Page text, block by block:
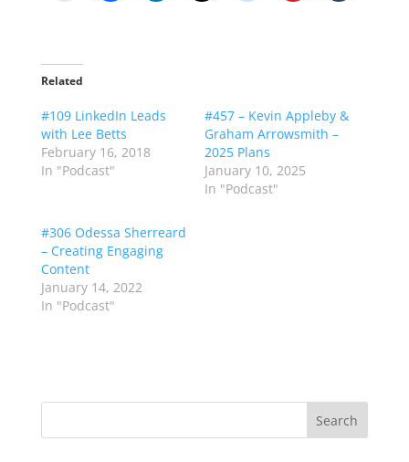
Related
#109 LinkedIn Leads
with Lee Betts
February 16, 2018
In "Podcast"
#457 – Kevin Appleby &
Graham Arrowsmith –
2025 Plans
January 10, 2025
In "Podcast"
#306 Odessa Sherreard
– Creating Engaging
Content
January 14, 2022
In "Podcast"